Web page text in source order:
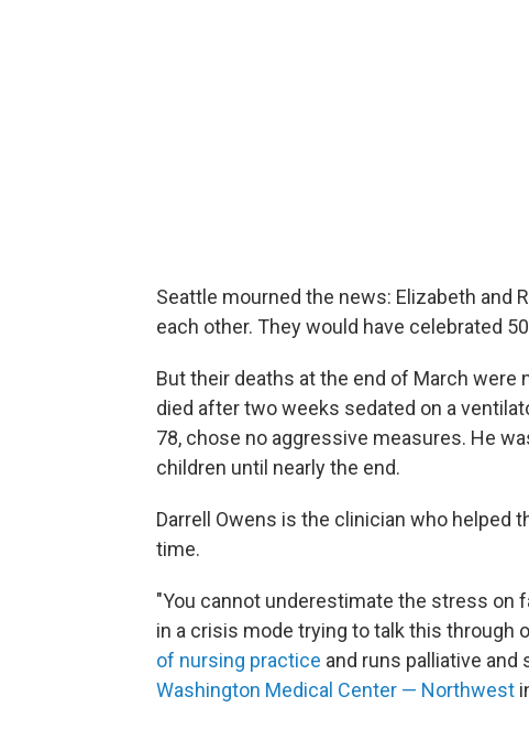
Seattle mourned the news: Elizabeth and
each other. They would have celebrated
But their deaths at the end of March were
died after two weeks sedated on a
78, chose no aggressive measures. He
children until nearly the end.
Darrell Owens is the clinician who helped
time.
"You cannot underestimate the stress on
in a crisis mode trying to talk this through
of nursing practice and runs palliative and
Washington Medical Center — Northwest